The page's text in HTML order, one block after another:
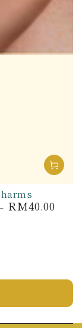
RM40.00